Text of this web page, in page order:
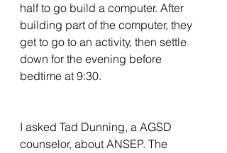
half to go build a computer. After
building part of the computer, they
get to go to an activity, then settle
down for the evening before
bedtime at 9:30.
I asked Tad Dunning, a AGSD
counselor, about ANSEP. The